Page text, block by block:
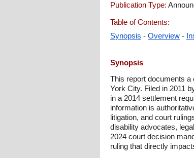
Publication Type:
Table of Contents:
Synopsis - Overview -
Synopsis
This report documents
York City. Filed in 2011
in a 2014 settlement
information is
litigation, and court
disability advocates,
2024 court decision
ruling that directly